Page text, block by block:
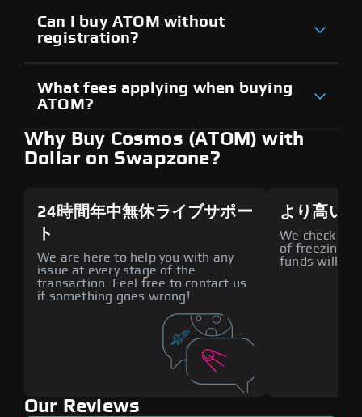
Can I buy ATOM without
registration?
What fees applying when buying
ATOM?
Why Buy Cosmos (ATOM) with
Dollar on Swapzone?
24時間年中無休ライブサポー
ト
We are here to help you with any
issue at every stage of the
transaction. Feel free to contact us
if something goes wrong!
より高い
We check all
of freezing
funds will
Our Reviews